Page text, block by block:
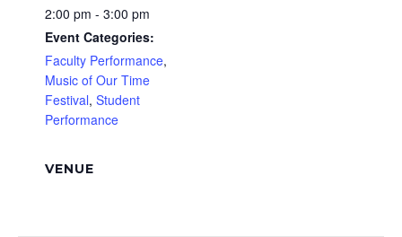
2:00 pm - 3:00 pm
Event Categories:
Faculty Performance,
Music of Our Time
Festival, Student
Performance
VENUE